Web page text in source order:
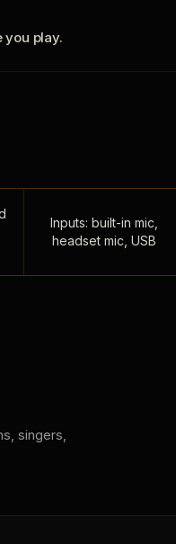
you play.
Inputs: built-in mic,
headset mic, USB
singers,